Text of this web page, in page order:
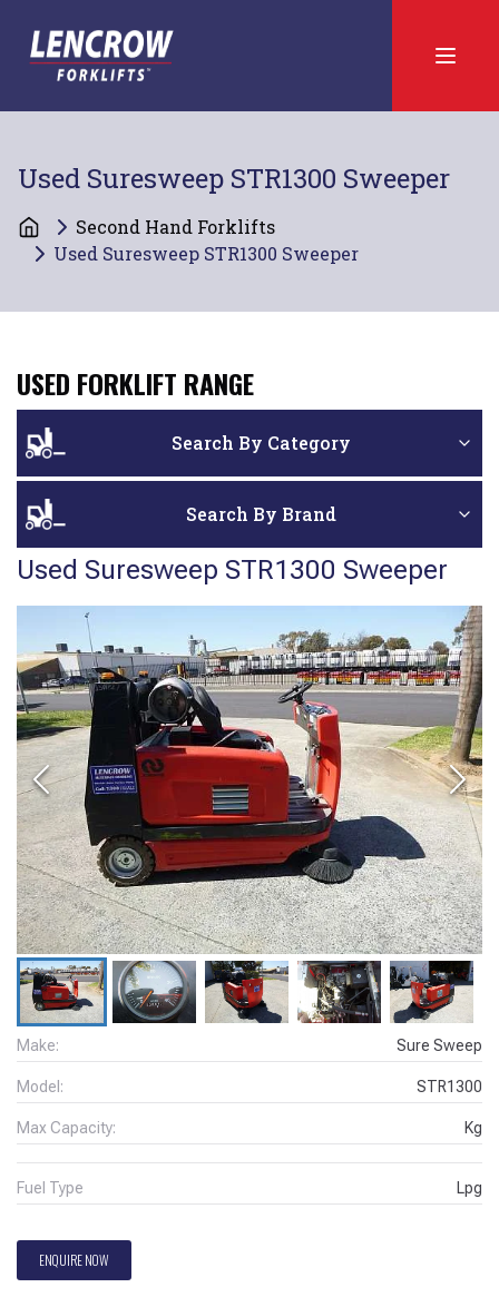
Used Suresweep STR1300 Sweeper
Second Hand Forklifts
Used Suresweep STR1300 Sweeper
USED FORKLIFT RANGE
Search By Category
Search By Brand
Used Suresweep STR1300 Sweeper
Make: Sure Sweep
Model: STR1300
Max Capacity: Kg
Fuel Type Lpg
ENQUIRE NOW